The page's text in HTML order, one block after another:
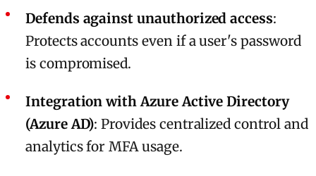
Defends against unauthorized access:
Protects accounts even if a user's password
is compromised.
Integration with Azure Active Directory
(Azure AD): Provides centralized control and
analytics for MFA usage.